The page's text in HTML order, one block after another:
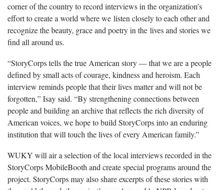
corner of the country to record interviews in the organization’s
effort to create a world where we listen closely to each other and
recognize the beauty, grace and poetry in the lives and stories we
find all around us.
“StoryCorps tells the true American story — that we are a people
defined by small acts of courage, kindness and heroism. Each
interview reminds people that their lives matter and will not be
forgotten,” Isay said. “By strengthening connections between
people and building an archive that reflects the rich diversity of
American voices, we hope to build StoryCorps into an enduring
institution that will touch the lives of every American family.”
WUKY will air a selection of the local interviews recorded in the
StoryCorps MobileBooth and create special programs around the
project. StoryCorps may also share excerpts of these stories with